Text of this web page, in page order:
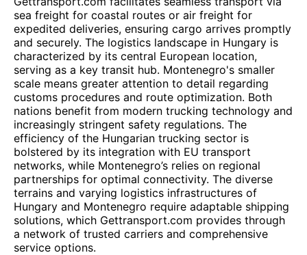
sea freight for coastal routes or air freight for
expedited deliveries, ensuring cargo arrives promptly
and securely. The logistics landscape in Hungary is
characterized by its central European location,
serving as a key transit hub. Montenegro's smaller
scale means greater attention to detail regarding
customs procedures and route optimization. Both
nations benefit from modern trucking technology and
increasingly stringent safety regulations. The
efficiency of the Hungarian trucking sector is
bolstered by its integration with EU transport
networks, while Montenegro’s relies on regional
partnerships for optimal connectivity. The diverse
terrains and varying logistics infrastructures of
Hungary and Montenegro require adaptable shipping
solutions, which Gettransport.com provides through
a network of trusted carriers and comprehensive
service options.